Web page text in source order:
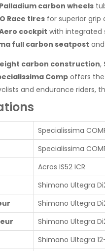
carbon wheels
Race tires for superior grip
cockpit with integrated
full carbon seatpost and
carbon construction,
Compoffers
and endurance riders,
Specialissima
Specialissima
Acros IS52 ICR
Shimano Ultegra
Shimano Ultegra
Shimano Ultegra
Shimano Ultegra